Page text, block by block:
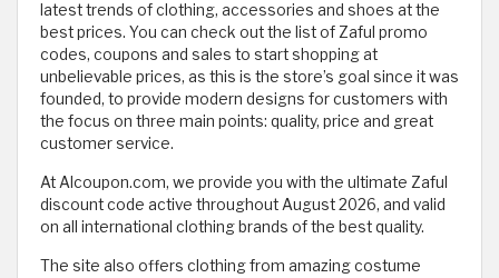
latest trends of clothing, accessories and shoes at the
best prices. You can check out the list of Zaful promo
codes, coupons and sales to start shopping at
unbelievable prices, as this is the store’s goal since it was
founded, to provide modern designs for customers with
the focus on three main points: quality, price and great
customer service.
At Alcoupon.com, we provide you with the ultimate Zaful
discount code active throughout August 2026, and valid
on all international clothing brands of the best quality.
The site also offers clothing from amazing costume